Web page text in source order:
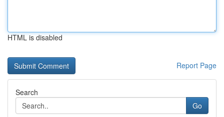
HTML is disabled
Report Page
Search
Go